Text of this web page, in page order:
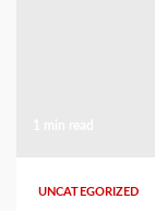
UNCATEGORIZED